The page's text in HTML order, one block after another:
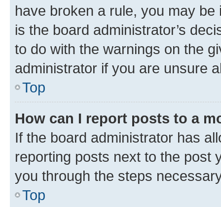
have broken a rule, you may
is the board administrator’s
to do with the warnings on the
administrator if you are unsure
Top
How can I report posts to a
If the board administrator has
reporting posts next to the post
you through the steps
Top